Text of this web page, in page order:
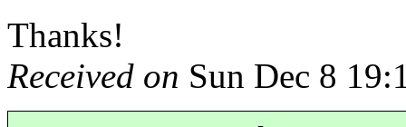
Thanks!
Received on Sun Dec 8